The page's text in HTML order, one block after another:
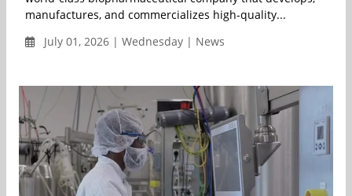
manufactures, and commercializes high-quality...
July 01, 2026 | Wednesday | News